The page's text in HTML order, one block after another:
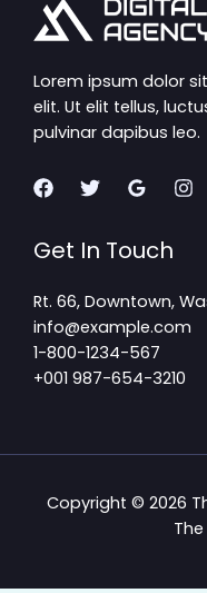
Lorem ipsum dolor
elit. Ut elit tellus,
pulvinar dapibus leo.
Get In Touch
Rt. 66, Downtown,
info@example.com​
1-800-1234-567
+001 987-654-3210
Copyright © 2026